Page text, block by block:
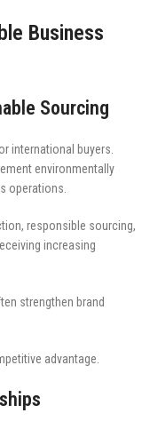
Business
Sourcing
international buyers.
environmentally
operations.
responsible sourcing,
increasing
strengthen brand
advantage.